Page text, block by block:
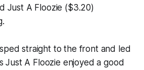
Just A Floozie ($3.20)
straight to the front and led
Just A Floozie enjoyed a good